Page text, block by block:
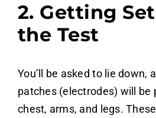
2. Getting
the Test
You’ll be asked to lie down,
patches (electrodes) will be
chest, arms, and legs.